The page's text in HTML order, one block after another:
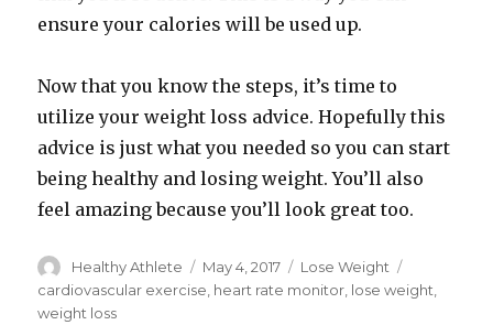
ensure your calories will be used up.
Now that you know the steps, it’s time to
utilize your weight loss advice. Hopefully this
advice is just what you needed so you can start
being healthy and losing weight. You’ll also
feel amazing because you’ll look great too.
Author
Healthy Athlete
Posted
on
May 4, 2017 Categories
Lose Weight
cardiovascular exercise heart rate monitor lose weight
weight loss